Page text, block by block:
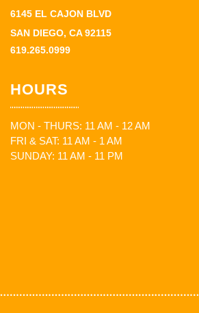
6145 EL CAJON BLVD
SAN DIEGO, CA 92115
619.265.0999
HOURS
MON - THURS: 11 AM - 12 AM
FRI & SAT: 11 AM - 1 AM
SUNDAY: 11 AM - 11 PM